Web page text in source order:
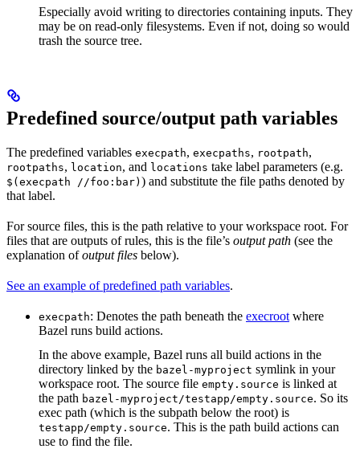
Especially avoid writing to directories containing inputs. They
may be on read-only filesystems. Even if not, doing so would
trash the source tree.
Predefined source/output path variables
The predefined variables execpath, execpaths, rootpath,
rootpaths, location, and locations take label parameters (e.g.
$(execpath //foo:bar) ) and substitute the file paths denoted by
that label.
For source files, this is the path relative to your workspace root. For
files that are outputs of rules, this is the file’s output path (see the
explanation ofoutput files below).
See an example of predefined path variables.
execpath: Denotes the path beneath the execroot where
Bazel runs build actions.
In the above example, Bazel runs all build actions in the
directory linked by the bazel-myproject symlink in your
workspace root. The source file empty.source is linked at
the path bazel-myproject/testapp/empty.source. So its
exec path (which is the subpath below the root) is
testapp/empty.source. This is the path build actions can
use to find the file.